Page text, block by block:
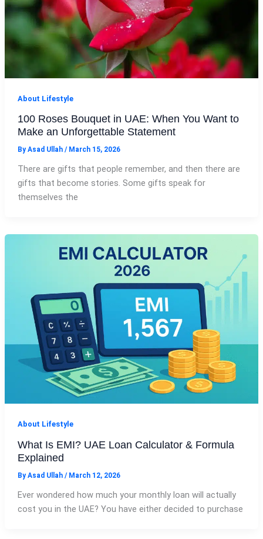
About Lifestyle
100 Roses Bouquet in UAE: When You Want to
Make an Unforgettable Statement
By Asad Ullah / March 15, 2026
There are gifts that people remember, and then there are
gifts that become stories. Some gifts speak for
themselves the
About Lifestyle
What Is EMI? UAE Loan Calculator & Formula
Explained
By Asad Ullah / March 12, 2026
Ever wondered how much your monthly loan will actually
cost you in the UAE? You have either decided to purchase